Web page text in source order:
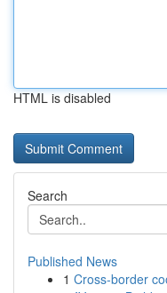
HTML is disabled
Search
Published News
1 Cross-border